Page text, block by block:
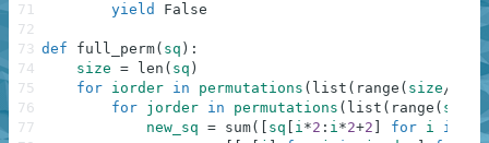
yield
False
def full_perm( sq ) :
size = len ( sq )
for iorder in permutations ( list ( range ( size/ )
for jorder in permutations ( list ( range ( size )
new_sq = sum( sq i*2 : i*2+2 for i in
71
72
73
74
75
76
77